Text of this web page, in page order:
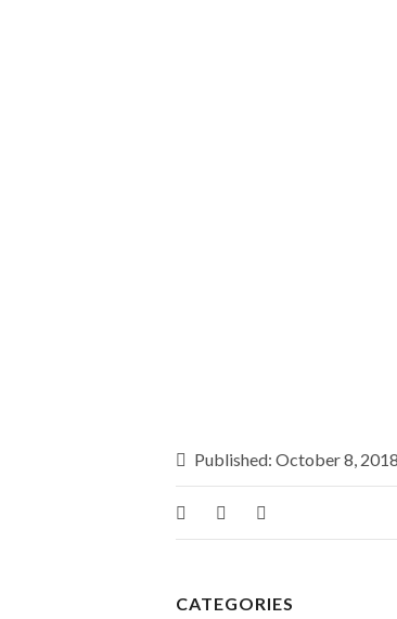
Published: October 8, 2018
CATEGORIES